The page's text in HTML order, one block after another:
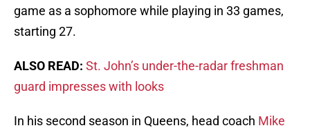
game as a sophomore while playing in 33 games,
starting 27.
ALSO READ: St. John’s under-the-radar freshman
guard impresses with looks
In his second season in Queens, head coach Mike